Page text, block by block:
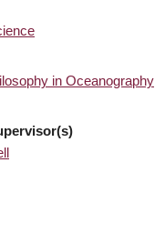
in Oceanography